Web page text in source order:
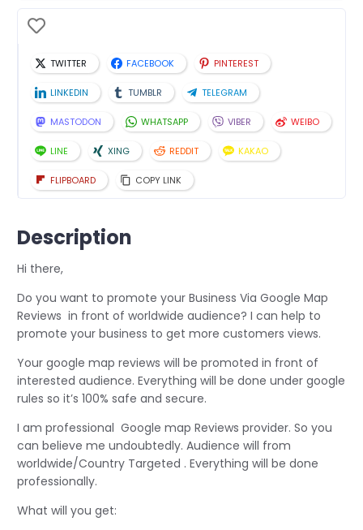
TWITTER FACEBOOK PINTEREST
LINKEDIN TUMBLR TELEGRAM
MASTODON WHATSAPP VIBER WEIBO
LINE XING REDDIT KAKAO
FLIPBOARD COPY LINK
Description
Hi there,
Do you want to promote your Business Via Google Map
Reviews in front of worldwide audience? I can help to
promote your business to get more customers views.
Your google map reviews will be promoted in front of
interested audience. Everything will be done under google
rules so it’s 100% safe and secure.
I am professional Google map Reviews provider. So you
can believe me undoubtedly. Audience will from
worldwide/Country Targeted . Everything will be done
professionally.
What will you get: